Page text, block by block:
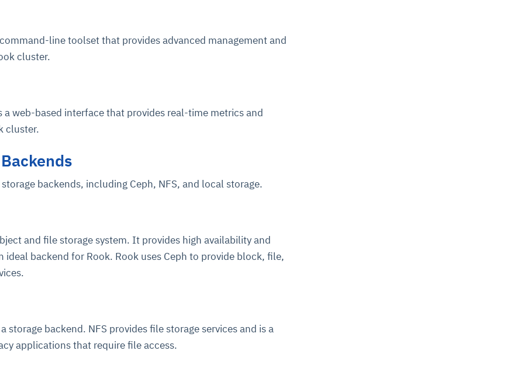
line toolset that provides advanced management and
cluster.
a web-based interface that provides real-time metrics and
cluster.
backends, including Ceph, NFS, and local storage.
and file storage system. It provides high availability and
ideal backend for Rook. Rook uses Ceph to provide block, file,
storage backend. NFS provides file storage services and is a
applications that require file access.
they
and
and
issues
environments
behavior
and
compliance
always-on
sources
deviations
for
issues.
a self-
clear queues
posture. It
escalate.
proactive
and
decisions